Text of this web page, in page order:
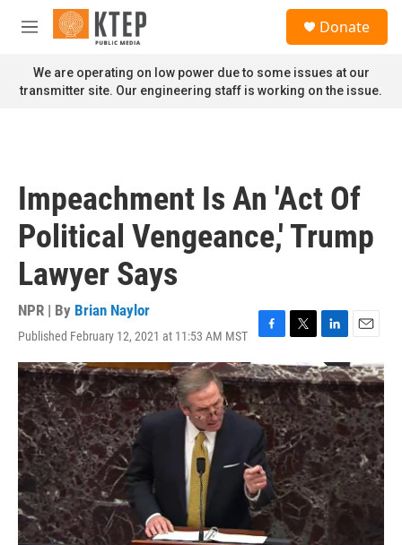
Skip to main content
M
n
u
Donate
We are operating on low power due to some issues at our
transmitter site. Our engineering staff is working on the issue.
Impeachment Is An 'Act Of
Political Vengeance,' Trump
Lawyer Says
NPR | By Brian Naylor
Published February 12, 2021 at 11:53 AM MST
F
a
c
e
b
o
o
k
T
w
i
t
t
e
r
L
i
n
k
e
d
I
n
E
m
a
l